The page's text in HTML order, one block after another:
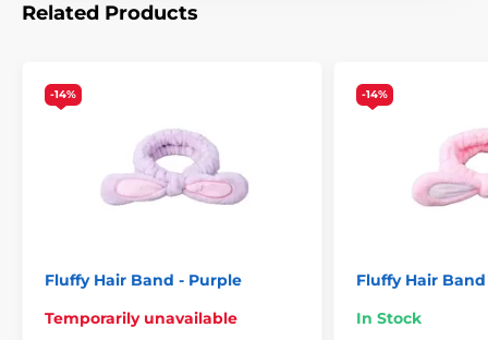
Related Products
-14%
Fluffy Hair Band - Purple
Temporarily unavailable
-14%
Fluffy Hair
In Stock